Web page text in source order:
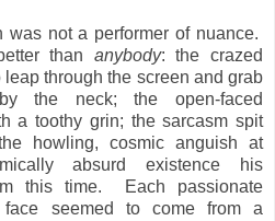
was not a performer of nuance.
than anybody: the crazed
through the screen and grab
the neck; the open-faced
a toothy grin; the sarcasm spit
howling, cosmic anguish at
absurd existence his
this time. Each passionate
face seemed to come from a